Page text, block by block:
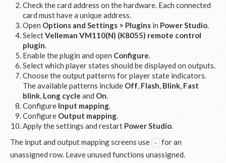
Check the card address on the hardware. Each connected
card must have a unique address.
Open Options and Settings > Plugins in Power Studio.
SelectVelleman VM110(N) (K8055) remote control
plugin.
Enable the plugin and open Configure.
Select which player states should be displayed on outputs.
Choose the output patterns for player state indicators.
The available patterns include Off, Flash, Blink, Fast
blink, Long cycle and On.
Configure Input mapping.
Configure Output mapping.
Apply the settings and restart Power Studio.
The input and output mapping screens use
-
for an
unassigned row. Leave unused functions unassigned.